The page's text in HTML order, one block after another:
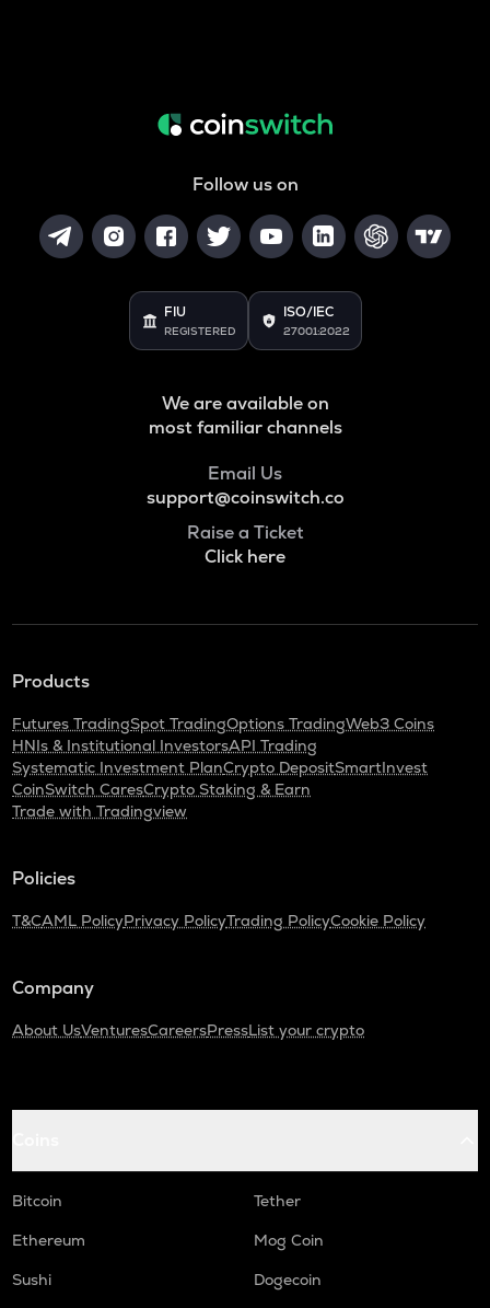
Follow us on
FIU
REGISTERED
ISO/IEC
27001:2022
We are available on
most familiar channels
Email Us
support@coinswitch.co
Raise a Ticket
Click here
Products
Futures TradingSpot TradingOptions TradingWeb3 Coins
HNIs & Institutional InvestorsAPI Trading
Systematic Investment PlanCrypto DepositSmartInvest
CoinSwitch CaresCrypto Staking & Earn
Trade with Tradingview
Policies
T&CAML PolicyPrivacy PolicyTrading PolicyCookie Policy
Company
About UsVenturesCareersPressList your crypto
Bitcoin
Tether
Ethereum
Mog Coin
Sushi
Dogecoin